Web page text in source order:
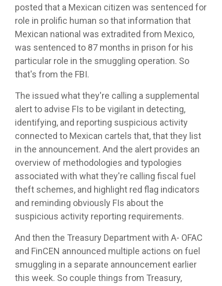
posted that a Mexican citizen was sentenced for
role in prolific human so that information that
Mexican national was extradited from Mexico,
was sentenced to 87 months in prison for his
particular role in the smuggling operation. So
that's from the FBI.
The issued what they're calling a supplemental
alert to advise FIs to be vigilant in detecting,
identifying, and reporting suspicious activity
connected to Mexican cartels that, that they list
in the announcement. And the alert provides an
overview of methodologies and typologies
associated with what they're calling fiscal fuel
theft schemes, and highlight red flag indicators
and reminding obviously FIs about the
suspicious activity reporting requirements.
And then the Treasury Department with A- OFAC
and FinCEN announced multiple actions on fuel
smuggling in a separate announcement earlier
this week. So couple things from Treasury,